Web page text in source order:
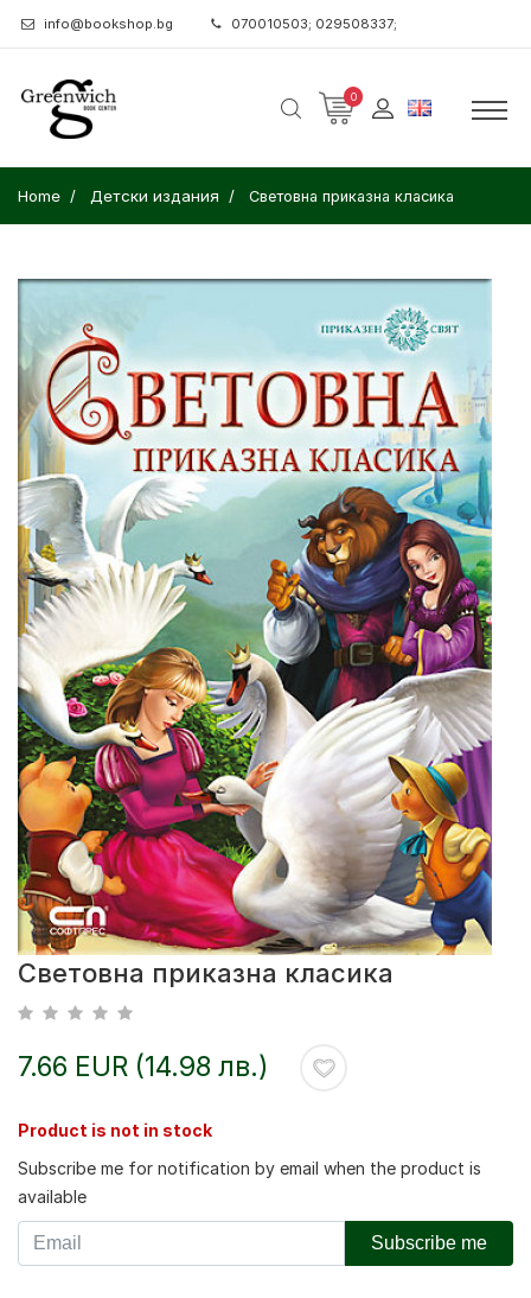
info@bookshop.bg 070010503; 029508337;
0
Home Детски издания Световна приказна класика
Световна приказна класика
7.66 EUR (14.98 лв.)
Product is not in stock
Subscribe me for notification by email when the product is
available
Subscribe me